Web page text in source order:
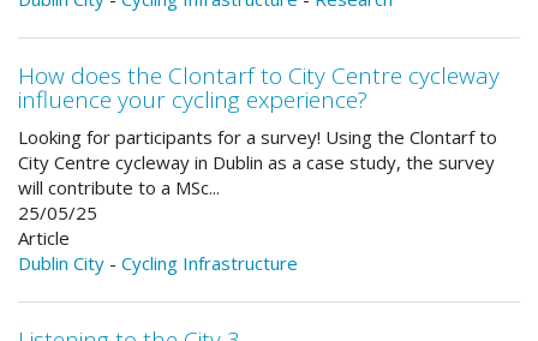
How does the Clontarf to City Centre cycleway
influence your cycling experience?
Looking for participants for a survey! Using the Clontarf to
City Centre cycleway in Dublin as a case study, the survey
will contribute to a MSc...
25/05/25
Article
Dublin City - Cycling Infrastructure